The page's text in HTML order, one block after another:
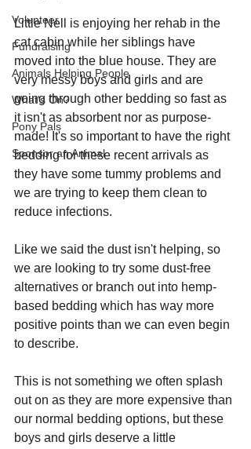
Volunteer
Fundraising
Animals Helping People
What's On?
Pony Pals
Sponsor an Animal
Little Nell is enjoying her rehab in the
cat cabin while her siblings have
moved into the blue house. They are
very messy boys and girls and are
going through other bedding so fast as
it isn't as absorbent nor as purpose-
made! It's so important to have the right
bedding for these recent arrivals as
they have some tummy problems and
we are trying to keep them clean to
reduce infections.
Like we said the dust isn't helping, so
we are looking to try some dust-free
alternatives or branch out into hemp-
based bedding which has way more
positive points than we can even begin
to describe.
This is not something we often splash
out on as they are more expensive than
our normal bedding options, but these
boys and girls deserve a little